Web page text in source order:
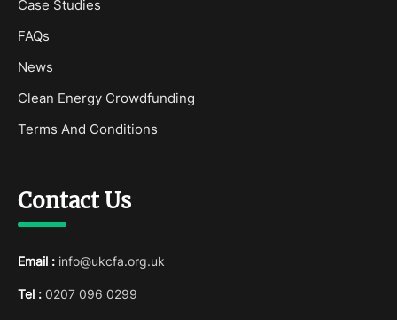
Case Studies
FAQs
News
Clean Energy Crowdfunding
Terms And Conditions
Contact Us
Email : info@ukcfa.org.uk
Tel : 0207 096 0299